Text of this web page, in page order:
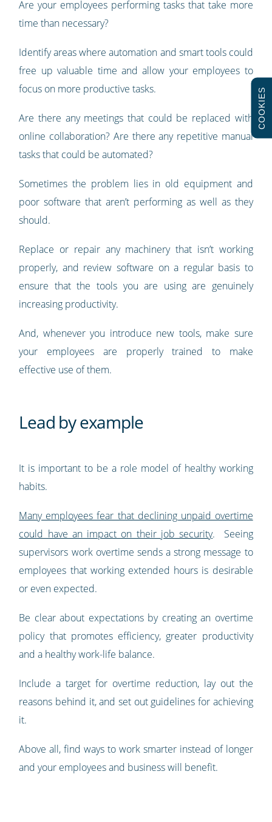
Are your employees performing tasks that take more
time than necessary?
Identify areas where automation and smart tools could
free up valuable time and allow your employees to
focus on more productive tasks.
Are there any meetings that could be replaced with
online collaboration? Are there any repetitive manual
tasks that could be automated?
Sometimes the problem lies in old equipment and
poor software that aren’t performing as well as they
should.
Replace or repair any machinery that isn’t working
properly, and review software on a regular basis to
ensure that the tools you are using are genuinely
increasing productivity.
And, whenever you introduce new tools, make sure
your employees are properly trained to make
effective use of them.
Lead by example
It is important to be a role model of healthy working
habits.
Many employees fear that declining unpaid overtime
could have an impact on their job security. Seeing
supervisors work overtime sends a strong message to
employees that working extended hours is desirable
or even expected.
Be clear about expectations by creating an overtime
policy that promotes efficiency, greater productivity
and a healthy work-life balance.
Include a target for overtime reduction, lay out the
reasons behind it, and set out guidelines for achieving
it.
Above all, find ways to work smarter instead of longer
and your employees and business will benefit.
COOKIES